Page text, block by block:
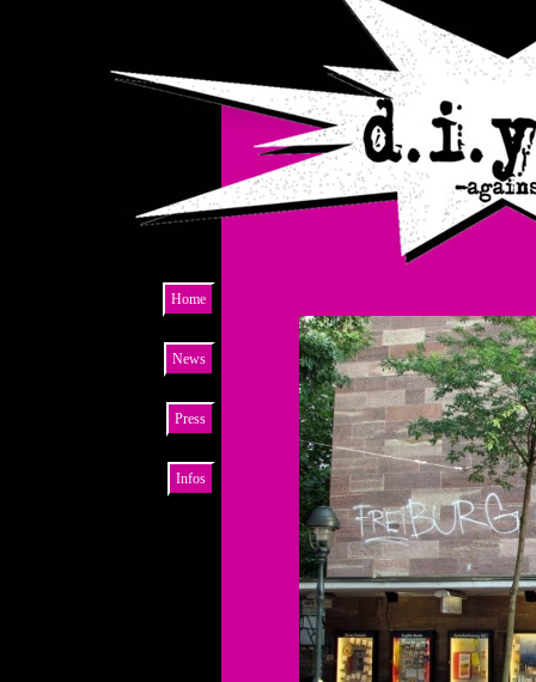
Home
News
Press
Infos